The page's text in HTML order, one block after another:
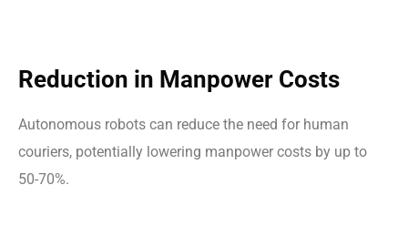
Reduction in Manpower Costs
Autonomous robots can reduce the need for human
couriers, potentially lowering manpower costs by up to
50-70%.